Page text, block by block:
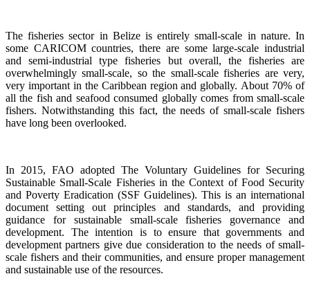
The fisheries sector in Belize is entirely small-scale in nature. In
some CARICOM countries, there are some large-scale industrial
and semi-industrial type fisheries but overall, the fisheries are
overwhelmingly small-scale, so the small-scale fisheries are very,
very important in the Caribbean region and globally.About 70% of
all the fish and seafood consumed globally comes from small-scale
fishers. Notwithstanding this fact, the needs of small-scale fishers
have long been overlooked.
In 2015, FAO adopted The Voluntary Guidelines for Securing
Sustainable Small-Scale Fisheries in the Context of Food Security
and Poverty Eradication (SSF Guidelines). This is an international
document setting out principles and standards, and providing
guidance for sustainable small-scale fisheries governance and
development. The intention is to ensure that governments and
development partners give due consideration to the needs of small-
scale fishers and their communities, and ensure proper management
and sustainable use of the resources.